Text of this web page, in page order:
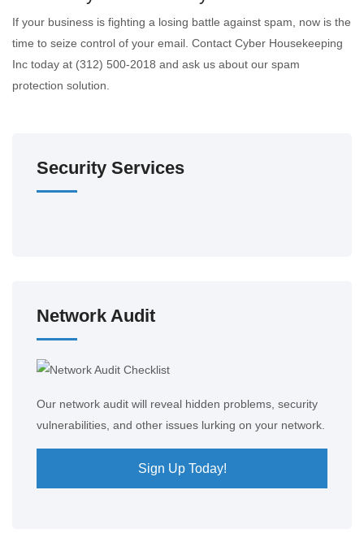
If your business is fighting a losing battle against spam, now is the
time to seize control of your email. Contact Cyber Housekeeping
Inc today at (312) 500-2018 and ask us about our spam
protection solution.
Security Services
Network Audit
Our network audit will reveal hidden problems, security
vulnerabilities, and other issues lurking on your network.
Sign Up Today!